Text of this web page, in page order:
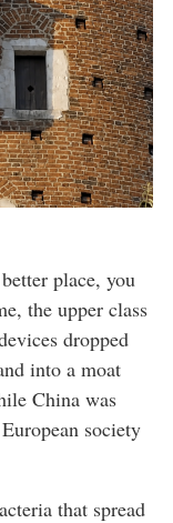
place, you
the upper class
dropped
into a moat
China was
society
that spread